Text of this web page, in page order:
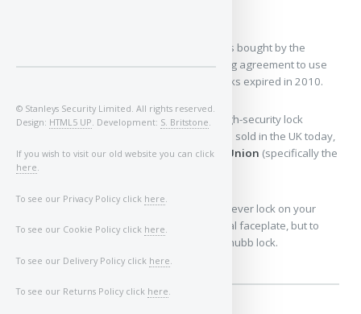
was bought by the
security giant ASSA ABLOY.The licensing agreement to use
the "Chubb" name on physical door locks expired in 2010.
Because of this, the exact same historic high-security lock
designs are still actively manufactured and sold in the UK today,
but they have been rebranded under the
Union (specifically the
Union C-Series) or
So, if a locksmith fits a brand-new, top-tier lever lock on your
front door, it might say "Union" on the metal faceplate, but to
most people in the UK, it will always be a Chubb lock.
© Stanleys Security Limited. All rights reserved.
Design: HTML5 UP. Development: S. Britstone.
If you wish to visit our old website you can click
here
To see our Privacy Policy click here
To see our Cookie Policy click here.
To see our Delivery Policy click here
To see our Returns Policy click here.